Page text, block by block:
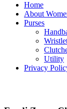
Home
About
Purses
Utility
Privacy